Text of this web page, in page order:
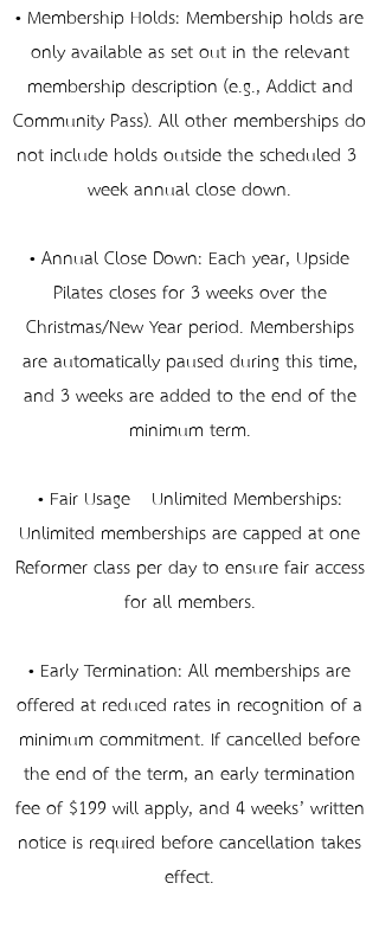
• Membership Holds: Membership holds are
only available as set out in the relevant
membership description (e.g., Addict and
Community Pass). All other memberships do
not include holds outside the scheduled 3-
week annual close down.
• Annual Close Down: Each year, Upside
Pilates closes for 3 weeks over the
Christmas/New Year period. Memberships
are automatically paused during this time,
and 3 weeks are added to the end of the
minimum term.
• Fair Usage – Unlimited Memberships:
Unlimited memberships are capped at one
Reformer class per day to ensure fair access
for all members.
• Early Termination: All memberships are
offered at reduced rates in recognition of a
minimum commitment. If cancelled before
the end of the term, an early termination
fee of $199 will apply, and 4 weeks’ written
notice is required before cancellation takes
effect.